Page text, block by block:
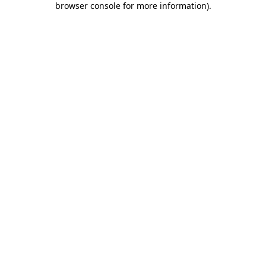
browser console for more information).